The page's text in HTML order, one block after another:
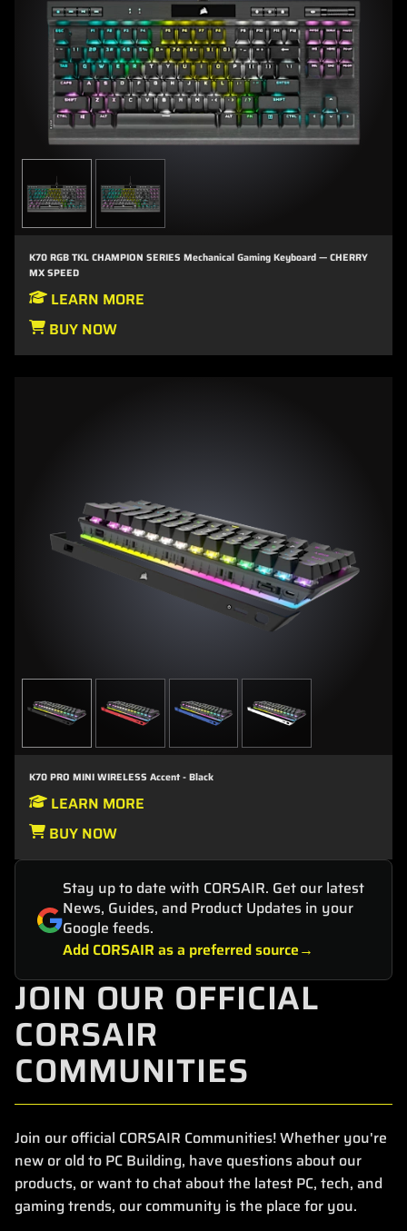
K70 RGB TKL CHAMPION SERIES Mechanical Gaming Keyboard — CHERRY
MX SPEED
LEARN MORE
BUY NOW
K70 PRO MINI WIRELESS Accent - Black
LEARN MORE
BUY NOW
Stay up to date with CORSAIR. Get our latest
News, Guides, and Product Updates in your
Google feeds.
Add CORSAIR as a preferred source
JOIN OUR OFFICIAL
CORSAIR
COMMUNITIES
Join our official CORSAIR Communities! Whether you're
new or old to PC Building, have questions about our
products, or want to chat about the latest PC, tech, and
gaming trends, our community is the place for you.